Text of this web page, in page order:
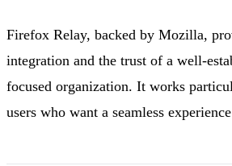
Firefox Relay, backed by Mozilla,
integration and the trust of a well-
focused organization. It works
users who want a seamless